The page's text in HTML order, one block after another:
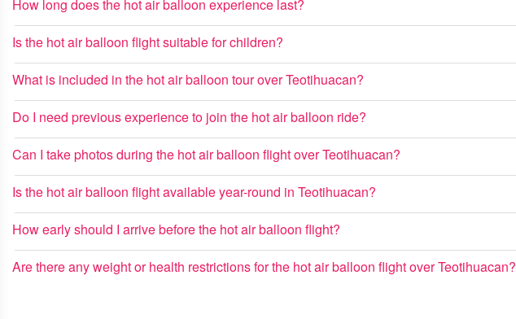
How long does the hot air balloon experience last?
Is the hot air balloon flight suitable for children?
What is included in the hot air balloon tour over Teotihuacan?
Do I need previous experience to join the hot air balloon ride?
Can I take photos during the hot air balloon flight over Teotihuacan?
Is the hot air balloon flight available year-round in Teotihuacan?
How early should I arrive before the hot air balloon flight?
Are there any weight or health restrictions for the hot air balloon flight over Teotihuacan?